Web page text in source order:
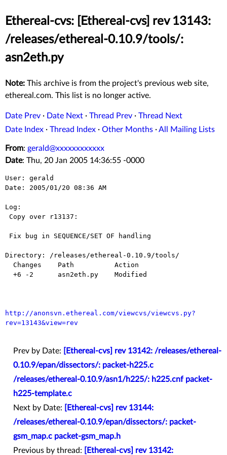
Ethereal-cvs: [Ethereal-cvs] rev 13143:
/releases/ethereal-0.10.9/tools/:
asn2eth.py
Note: This archive is from the project's previous web site,
ethereal.com. This list is no longer active.
Date Prev · Date Next · Thread Prev · Thread Next
Date Index · Thread Index · Other Months ·All Mailing Lists
From: gerald@xxxxxxxxxxxx
Date: Thu, 20 Jan 2005 14:36:55 -0000
User: gerald
Date: 2005/01/20 08:36 AM
Log:
Directory: /releases/ethereal-0.10.9/tools/
http://anonsvn.ethereal.com/viewcvs/viewcvs.py?
rev=13143&view=rev
Prev by Date:
[Ethereal-cvs] rev 13142: /releases/ethereal-
0.10.9/epan/dissectors/: packet-h225.c
/releases/ethereal-0.10.9/asn1/h225/: h225.cnf packet-
h225-template.c
Next by Date:
[Ethereal-cvs] rev 13144:
/releases/ethereal-0.10.9/epan/dissectors/: packet-
gsm_map.c packet-gsm_map.h
Previous by thread:
[Ethereal-cvs] rev 13142: